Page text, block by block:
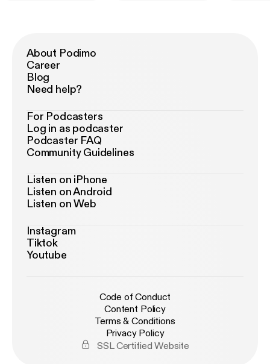
About Podimo
Career
Blog
Need help?
For Podcasters
Log in as podcaster
Podcaster FAQ
Community Guidelines
Listen on iPhone
Listen on Android
Listen on Web
Instagram
Tiktok
Youtube
Code of Conduct
Content Policy
Terms & Conditions
Privacy Policy
SSL Certified Website